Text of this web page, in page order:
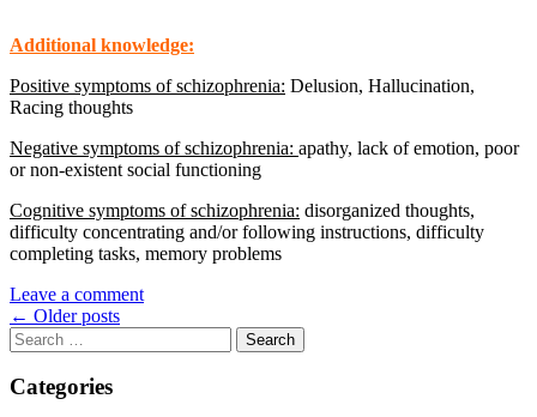
Additional knowledge:
Positive symptoms of schizophrenia: Delusion, Hallucination,
Racing thoughts
Negative symptoms of schizophrenia: apathy, lack of emotion, poor
or non-existent social functioning
Cognitive symptoms of schizophrenia: disorganized thoughts,
difficulty concentrating and/or following instructions, difficulty
completing tasks, memory problems
Leave a comment
Posts
navigation
← Older posts
Search
for:
Categories